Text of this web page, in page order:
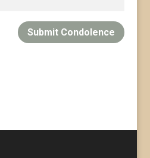
Submit Condolence